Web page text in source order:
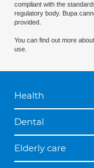
compliant with the
regulatory body. Bupa
provided.
You can find out more
use.
Health
Dental
Elderly care